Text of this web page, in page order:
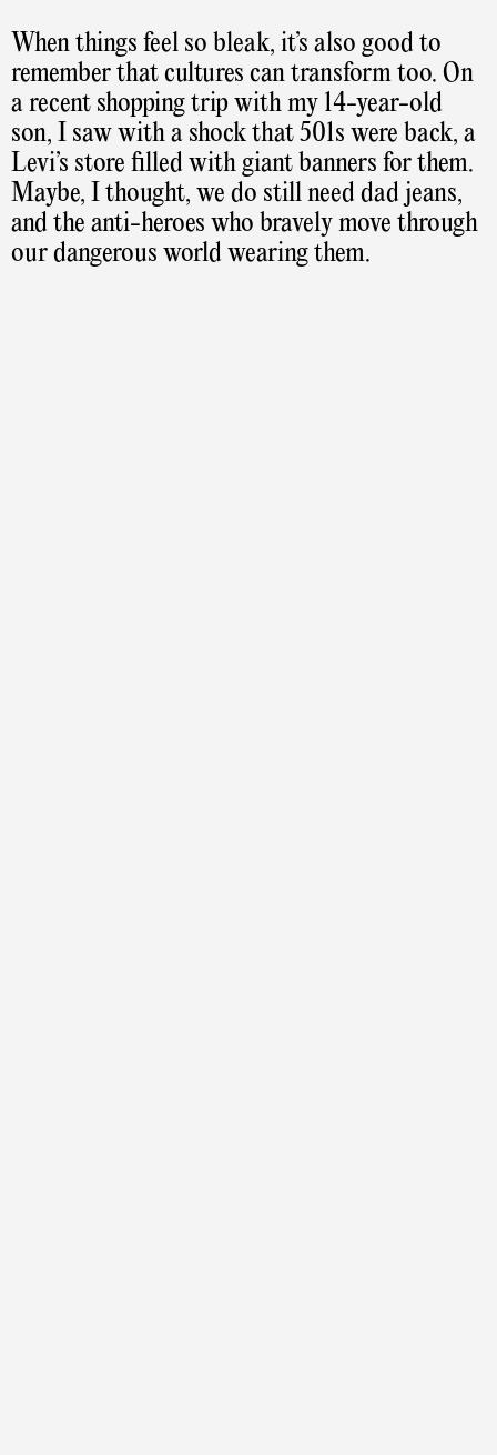
When things feel so bleak, it’s also good to
remember that cultures can transform too. On
a recent shopping trip with my 14-year-old
son, I saw with a shock that 501s were back, a
Levi’s store filled with giant banners for them.
Maybe, I thought, we do still need dad jeans,
and the anti-heroes who bravely move through
our dangerous world wearing them.